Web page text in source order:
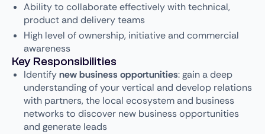
Ability to collaborate effectively with technical,
product and delivery teams
High level of ownership, initiative and commercial
awareness
Key Responsibilities
Identifynew business opportunities: gain a deep
understanding of your vertical and develop relations
with partners, the local ecosystem and business
networks to discover new business opportunities
and generate leads